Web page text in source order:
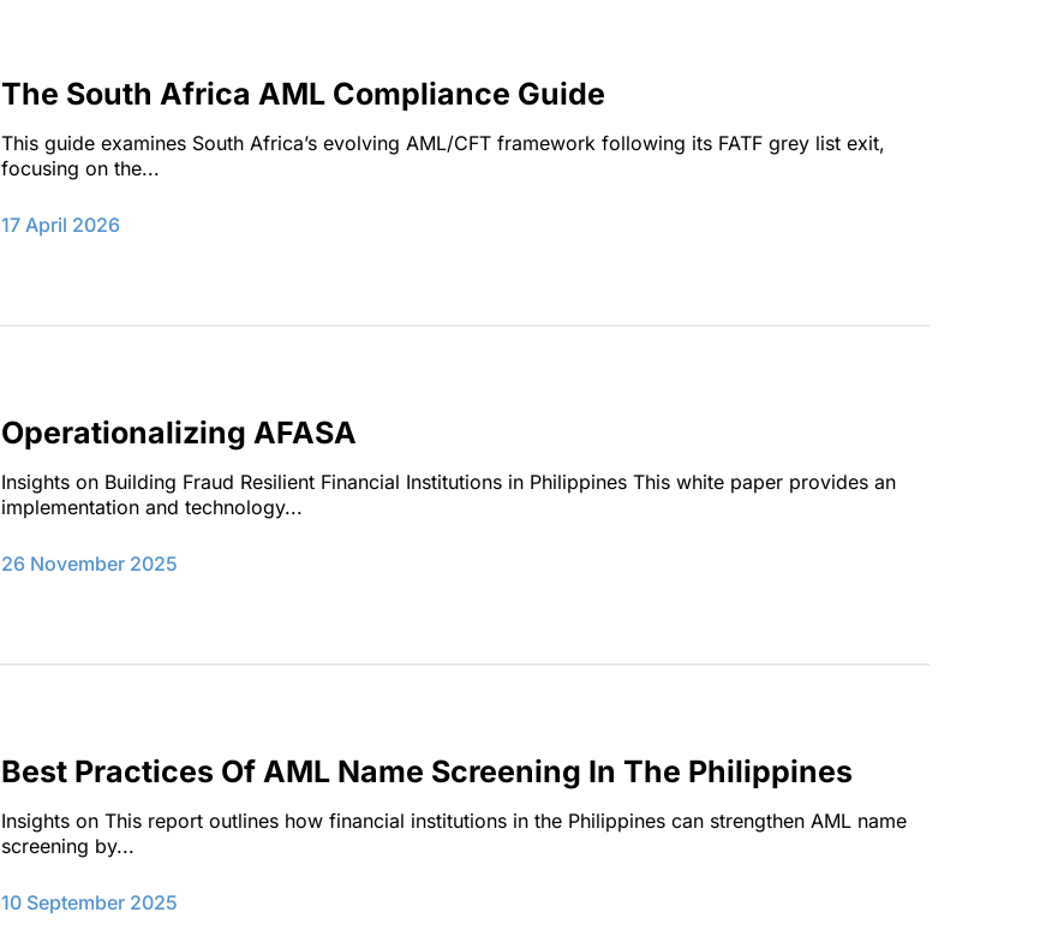
The South Africa AML Compliance Guide
This guide examines South Africa’s evolving AML/CFT framework following its FATF grey list exit,
focusing on the...
17 April 2026
Operationalizing AFASA
Insights on Building Fraud Resilient Financial Institutions in Philippines This white paper provides an
implementation and technology...
26 November 2025
Best Practices Of AML Name Screening In The Philippines
Insights on This report outlines how financial institutions in the Philippines can strengthen AML name
screening by...
10 September 2025